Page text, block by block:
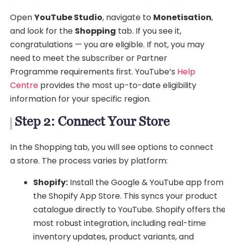
OpenYouTube Studio, navigate to Monetisation,
and look for the Shopping tab. If you see it,
congratulations — you are eligible. If not, you may
need to meet the subscriber or Partner
Programme requirements first. YouTube’s Help
Centre provides the most up-to-date eligibility
information for your specific region.
Step 2: Connect Your Store
In the Shopping tab, you will see options to connect
a store. The process varies by platform:
Shopify: Install the Google & YouTube app from
the Shopify App Store. This syncs your product
catalogue directly to YouTube. Shopify offers
most robust integration, including real-time
inventory updates, product variants, and